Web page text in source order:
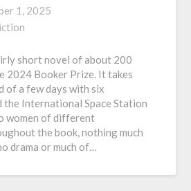
1, 2025
short novel of about 200
2024 Booker Prize. It takes
of a few days with six
the International Space Station
women of different
the book, nothing much
drama or much of…